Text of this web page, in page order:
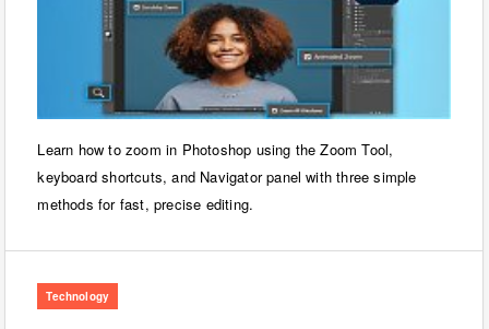
Learn how to zoom in Photoshop using the Zoom Tool,
keyboard shortcuts, and Navigator panel with three simple
methods for fast, precise editing.
Technology